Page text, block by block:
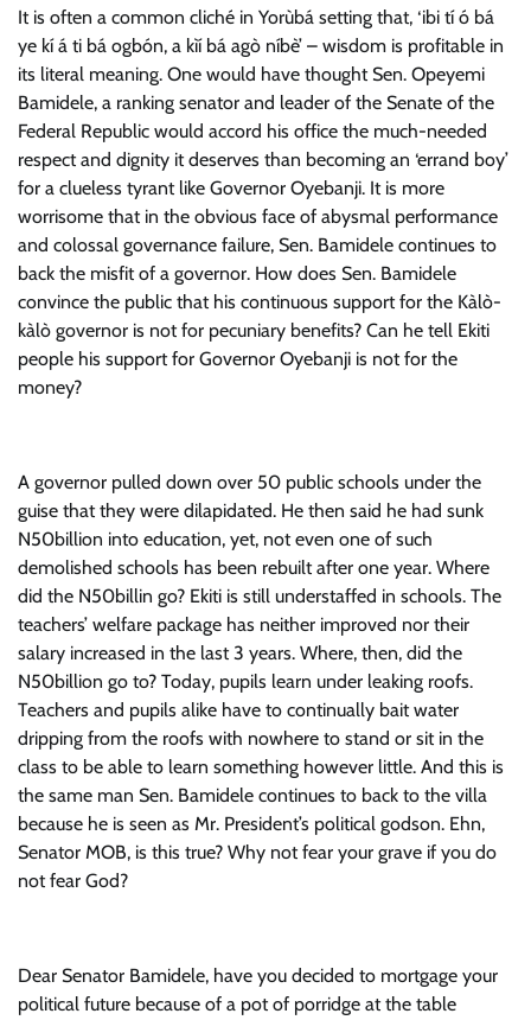
It is often a common cliché in Yorùbá setting that, ‘ibi tí ó bá
ye kí á ti bá ogbón, a kìí bá agò níbè’ – wisdom is profitable in
its literal meaning. One would have thought Sen. Opeyemi
Bamidele, a ranking senator and leader of the Senate of the
Federal Republic would accord his office the much-needed
respect and dignity it deserves than becoming an ‘errand boy’
for a clueless tyrant like Governor Oyebanji. It is more
worrisome that in the obvious face of abysmal performance
and colossal governance failure, Sen. Bamidele continues to
back the misfit of a governor. How does Sen. Bamidele
convince the public that his continuous support for the Kàlò-
kàlò governor is not for pecuniary benefits? Can he tell Ekiti
people his support for Governor Oyebanji is not for the
money?
A governor pulled down over 50 public schools under the
guise that they were dilapidated. He then said he had sunk
N50billion into education, yet, not even one of such
demolished schools has been rebuilt after one year. Where
did the N50billin go? Ekiti is still understaffed in schools. The
teachers’ welfare package has neither improved nor their
salary increased in the last 3 years. Where, then, did the
N50billion go to? Today, pupils learn under leaking roofs.
Teachers and pupils alike have to continually bait water
dripping from the roofs with nowhere to stand or sit in the
class to be able to learn something however little. And this is
the same man Sen. Bamidele continues to back to the villa
because he is seen as Mr. President’s political godson. Ehn,
Senator MOB, is this true? Why not fear your grave if you do
not fear God?
Dear Senator Bamidele, have you decided to mortgage your
political future because of a pot of porridge at the table